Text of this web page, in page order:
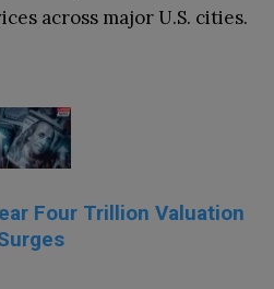
across major U.S. cities.
Four Trillion Valuation